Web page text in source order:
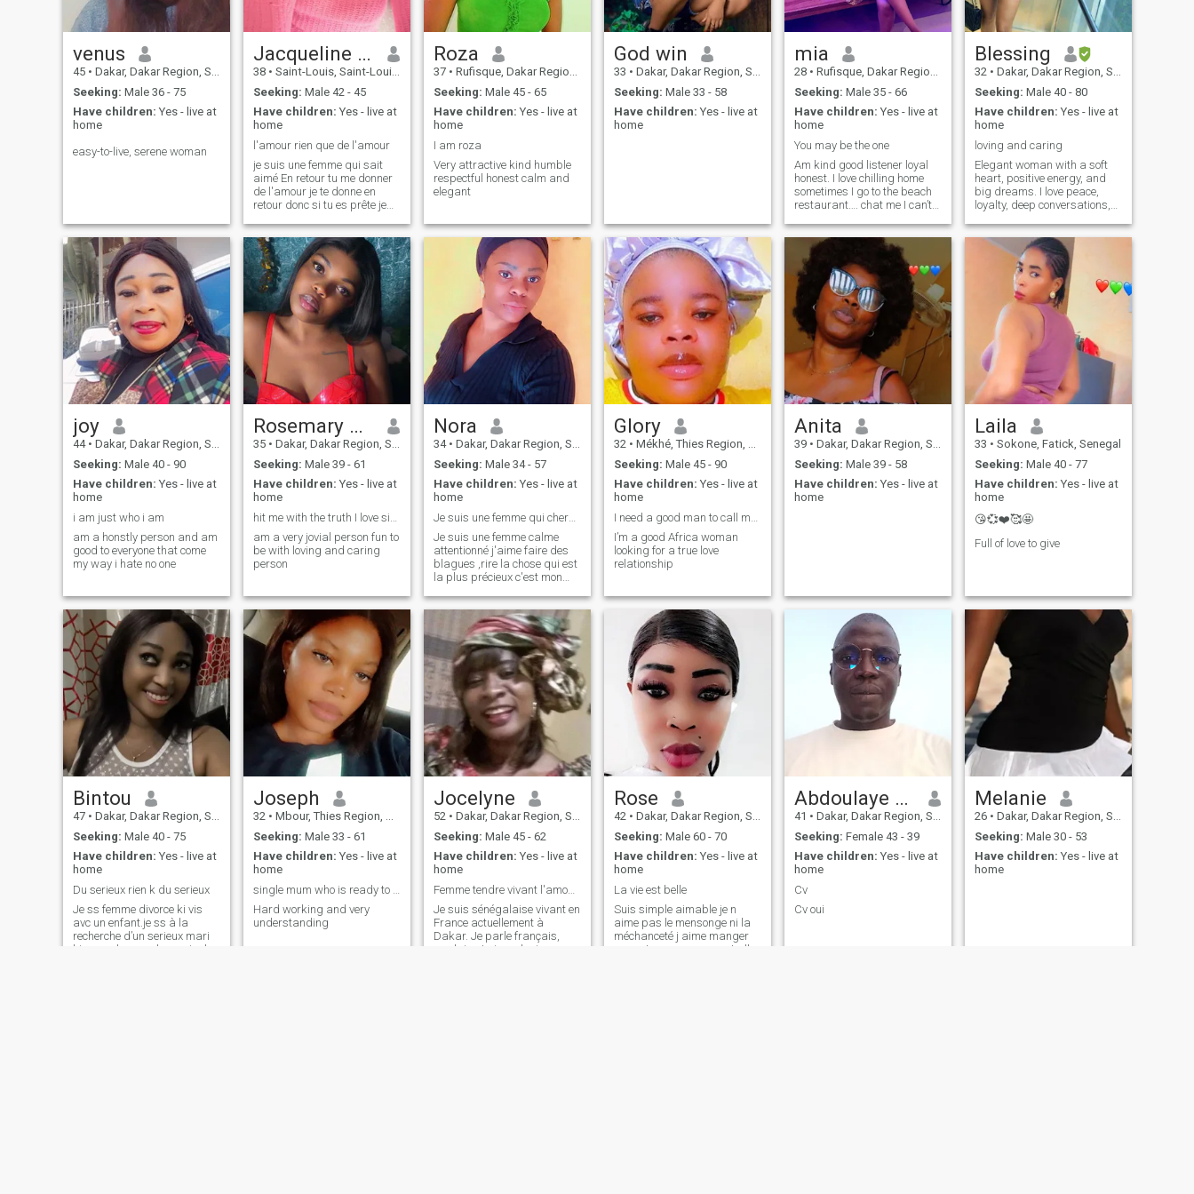
to understand a little bit of
the person’s state of mind. It
seems like real men are
getting very rare these days.
\NPLEASE If you do not
recognize yourself through
my profile, if you are not
serious do not waste your
time contacting me.
venus
45 • Dakar, Dakar Region, Senegal
Seeking: Male 36 - 75
Have children: Yes - live at
home
easy-to-live, serene woman
Jacqueline Christelle
38 • Saint-Louis, Saint-Louis, Senegal
Seeking: Male 42 - 45
Have children: Yes - live at
home
l'amour rien que de l'amour
je suis une femme qui sait
aimé En retour tu me donner
de l'amour je te donne en
retour donc si tu es prête je
Roza
37 • Rufisque, Dakar Region, Senegal
Seeking: Male 45 - 65
Have children: Yes - live at
home
I am roza
Very attractive kind humble
respectful honest calm and
elegant
God win
33 • Dakar, Dakar Region, Senegal
Seeking: Male 33 - 58
Have children: Yes - live at
home
mia
28 • Rufisque, Dakar Region, Senegal
Seeking: Male 35 - 66
Have children: Yes - live at
home
You may be the one
Am kind good listener loyal
honest. I love chilling home
sometimes I go to the beach
restaurant…. chat me I can’t
Blessing
32 • Dakar, Dakar Region, Senegal
Seeking: Male 40 - 80
Have children: Yes - live at
home
loving and caring
Elegant woman with a soft
heart, positive energy, and
big dreams. I love peace,
loyalty, deep conversations,
moments. Looking for a
serious, mature man who
values love, respect, and
genuine connection 🤎
joy
44 • Dakar, Dakar Region, Senegal
Seeking: Male 40 - 90
Have children: Yes - live at
home
i am just who i am
am a honstly person and am
good to everyone that come
my way i hate no one
Rosemary pius
35 • Dakar, Dakar Region, Senegal
Seeking: Male 39 - 61
Have children: Yes - live at
home
am a very jovial person fun to
be with loving and caring
person
Nora
34 • Dakar, Dakar Region, Senegal
Seeking: Male 34 - 57
Have children: Yes - live at
home
Je suis une femme qui cherche juste d'être aimé
Je suis une femme calme
attentionné j'aime faire des
blagues ,rire la chose qui est
la plus précieux c'est mon
Glory
32 • Mékhé, Thies Region, Senegal
Seeking: Male 45 - 90
Have children: Yes - live at
home
I’m a good Africa woman
looking for a true love
relationship
Anita
39 • Dakar, Dakar Region, Senegal
Seeking: Male 39 - 58
Have children: Yes - live at
home
Laila
33 • Sokone, Fatick, Senegal
Seeking: Male 40 - 77
Have children: Yes - live at
home
😘💞❤️🥰🤩
Full of love to give
Bintou
47 • Dakar, Dakar Region, Senegal
Seeking: Male 40 - 75
Have children: Yes - live at
home
Du serieux rien k du serieux
Je ss femme divorce ki vis
avc un enfant.je ss à la
recherche d’un serieux mari
ki me redonnera le sourire l
Joseph
32 • Mbour, Thies Region, Senegal
Seeking: Male 33 - 61
Have children: Yes - live at
home
Hard working and very
understanding
Jocelyne
52 • Dakar, Dakar Region, Senegal
Seeking: Male 45 - 62
Have children: Yes - live at
home
Femme tendre vivant l'amour avec sincérité
Je suis sénégalaise vivant en
France actuellement à
Dakar. Je parle français,
anglais. J ai eu plusieurs
Rose
42 • Dakar, Dakar Region, Senegal
Seeking: Male 60 - 70
Have children: Yes - live at
home
La vie est belle
Suis simple aimable je n
aime pas le mensonge ni la
méchanceté j aime manger
au resto me promener et aller
Abdoulaye sall
41 • Dakar, Dakar Region, Senegal
Seeking: Female 43 - 39
Have children: Yes - live at
home
Cv
Cv oui
Melanie
26 • Dakar, Dakar Region, Senegal
Seeking: Male 30 - 53
Have children: Yes - live at
home